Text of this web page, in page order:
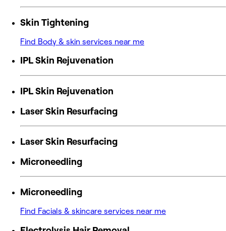
Skin Tightening
Find Body & skin services near me
IPL Skin Rejuvenation
IPL Skin Rejuvenation
Laser Skin Resurfacing
Laser Skin Resurfacing
Microneedling
Microneedling
Find Facials & skincare services near me